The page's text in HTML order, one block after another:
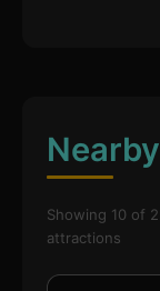
Showing 10 of
attractions